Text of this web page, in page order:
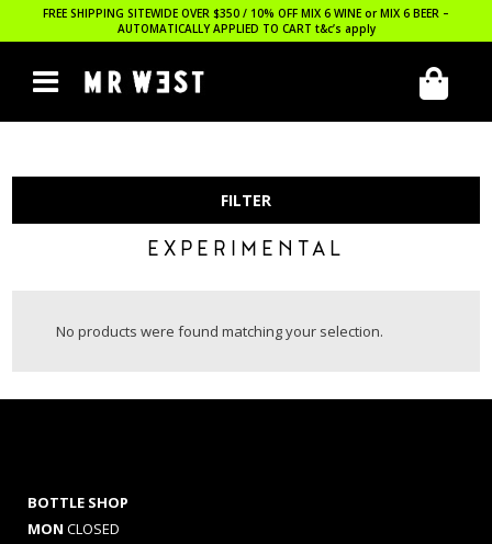
FREE SHIPPING SITEWIDE OVER $350 / 10% OFF MIX 6 WINE or MIX 6 BEER –
AUTOMATICALLY APPLIED TO CART t&c’s apply
FILTER
EXPERIMENTAL
No products were found matching your selection.
BOTTLE SHOP
MON CLOSED